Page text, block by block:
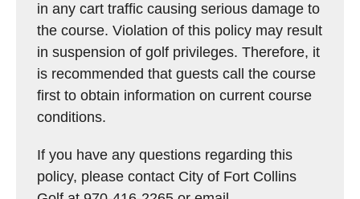
in any cart traffic causing serious damage to
the course. Violation of this policy may result
in suspension of golf privileges. Therefore, it
is recommended that guests call the course
first to obtain information on current course
conditions.
If you have any questions regarding this
policy, please contact City of Fort Collins